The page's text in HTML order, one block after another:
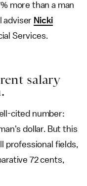
more than a man
adviser Nicki
Services.
salary
cited number:
dollar. But this
professional fields,
72 cents,